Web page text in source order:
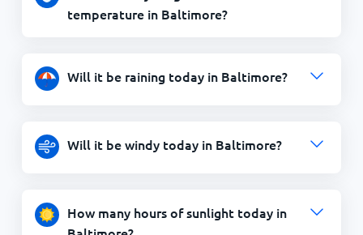
temperature in Baltimore?
Will it be raining today in Baltimore?
Will it be windy today in Baltimore?
How many hours of sunlight today in